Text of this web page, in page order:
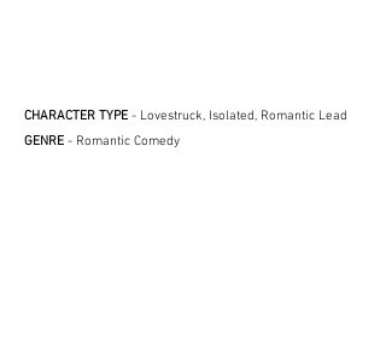
CHARACTER TYPE - Lovestruck, Isolated, Romantic Lead
GENRE - Romantic Comedy